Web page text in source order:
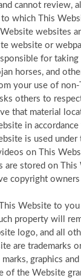
cannot review,
which This
websites
website or
for
horses, and
your use of
others to
that material
in
is used under
on This
stored on
copyright
Website to
property will
logo, and all
are trademarks
graphics
of the Website